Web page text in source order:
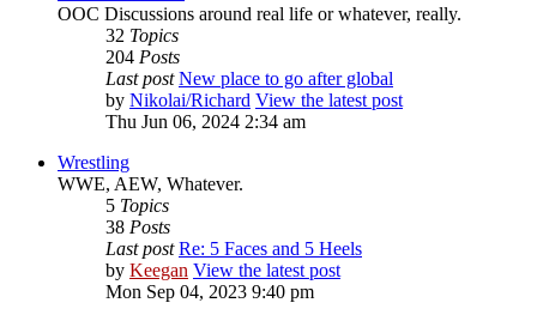
OOC Discussions around real life or whatever, really.
32 Topics
204 Posts
Last post New place to go after global
by Nikolai/Richard View the latest post
Thu Jun 06, 2024 2:34 am
Wrestling
WWE, AEW, Whatever.
5 Topics
38 Posts
Last post Re: 5 Faces and 5 Heels
by Keegan View the latest post
Mon Sep 04, 2023 9:40 pm